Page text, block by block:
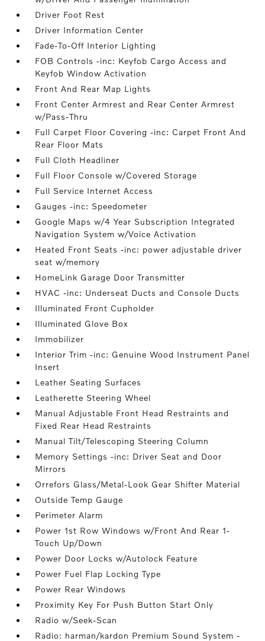
Driver Foot Rest
Driver Information Center
Fade-To-Off Interior Lighting
FOB Controls -inc: Keyfob Cargo Access and
Keyfob Window Activation
Front And Rear Map Lights
Front Center Armrest and Rear Center Armrest
w/Pass-Thru
Full Carpet Floor Covering -inc: Carpet Front And
Rear Floor Mats
Full Cloth Headliner
Full Floor Console w/Covered Storage
Full Service Internet Access
Gauges -inc: Speedometer
Google Maps w/4 Year Subscription Integrated
Navigation System w/Voice Activation
Heated Front Seats -inc: power adjustable driver
seat w/memory
HomeLink Garage Door Transmitter
HVAC -inc: Underseat Ducts and Console Ducts
Illuminated Front Cupholder
Illuminated Glove Box
Immobilizer
Interior Trim -inc: Genuine Wood Instrument Panel
Insert
Leather Seating Surfaces
Leatherette Steering Wheel
Manual Adjustable Front Head Restraints and
Fixed Rear Head Restraints
Manual Tilt/Telescoping Steering Column
Memory Settings -inc: Driver Seat and Door
Mirrors
Orrefors Glass/Metal-Look Gear Shifter Material
Outside Temp Gauge
Perimeter Alarm
Power 1st Row Windows w/Front And Rear 1-
Touch Up/Down
Power Door Locks w/Autolock Feature
Power Fuel Flap Locking Type
Power Rear Windows
Proximity Key For Push Button Start Only
Radio w/Seek-Scan
Radio: harman/kardon Premium Sound System -